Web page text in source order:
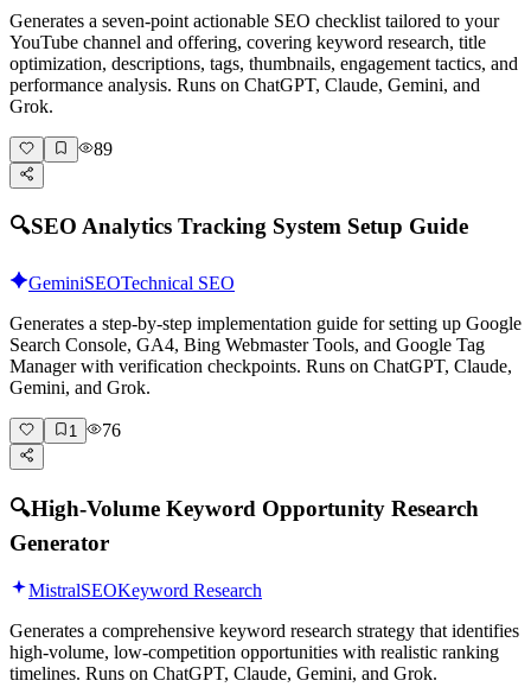
Generates a seven-point actionable SEO checklist tailored to your
YouTube channel and offering, covering keyword research, title
optimization, descriptions, tags, thumbnails, engagement tactics, and
performance analysis. Runs on ChatGPT, Claude, Gemini, and
Grok.
89
🔍SEO Analytics Tracking System Setup Guide
GeminiSEOTechnical SEO
Generates a step-by-step implementation guide for setting up Google
Search Console, GA4, Bing Webmaster Tools, and Google Tag
Manager with verification checkpoints. Runs on ChatGPT, Claude,
Gemini, and Grok.
1 76
🔍High-Volume Keyword Opportunity Research
Generator
MistralSEOKeyword Research
Generates a comprehensive keyword research strategy that identifies
high-volume, low-competition opportunities with realistic ranking
timelines. Runs on ChatGPT, Claude, Gemini, and Grok.